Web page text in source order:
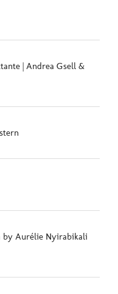
| Andrea Gsell &
by Aurélie Nyirabikali